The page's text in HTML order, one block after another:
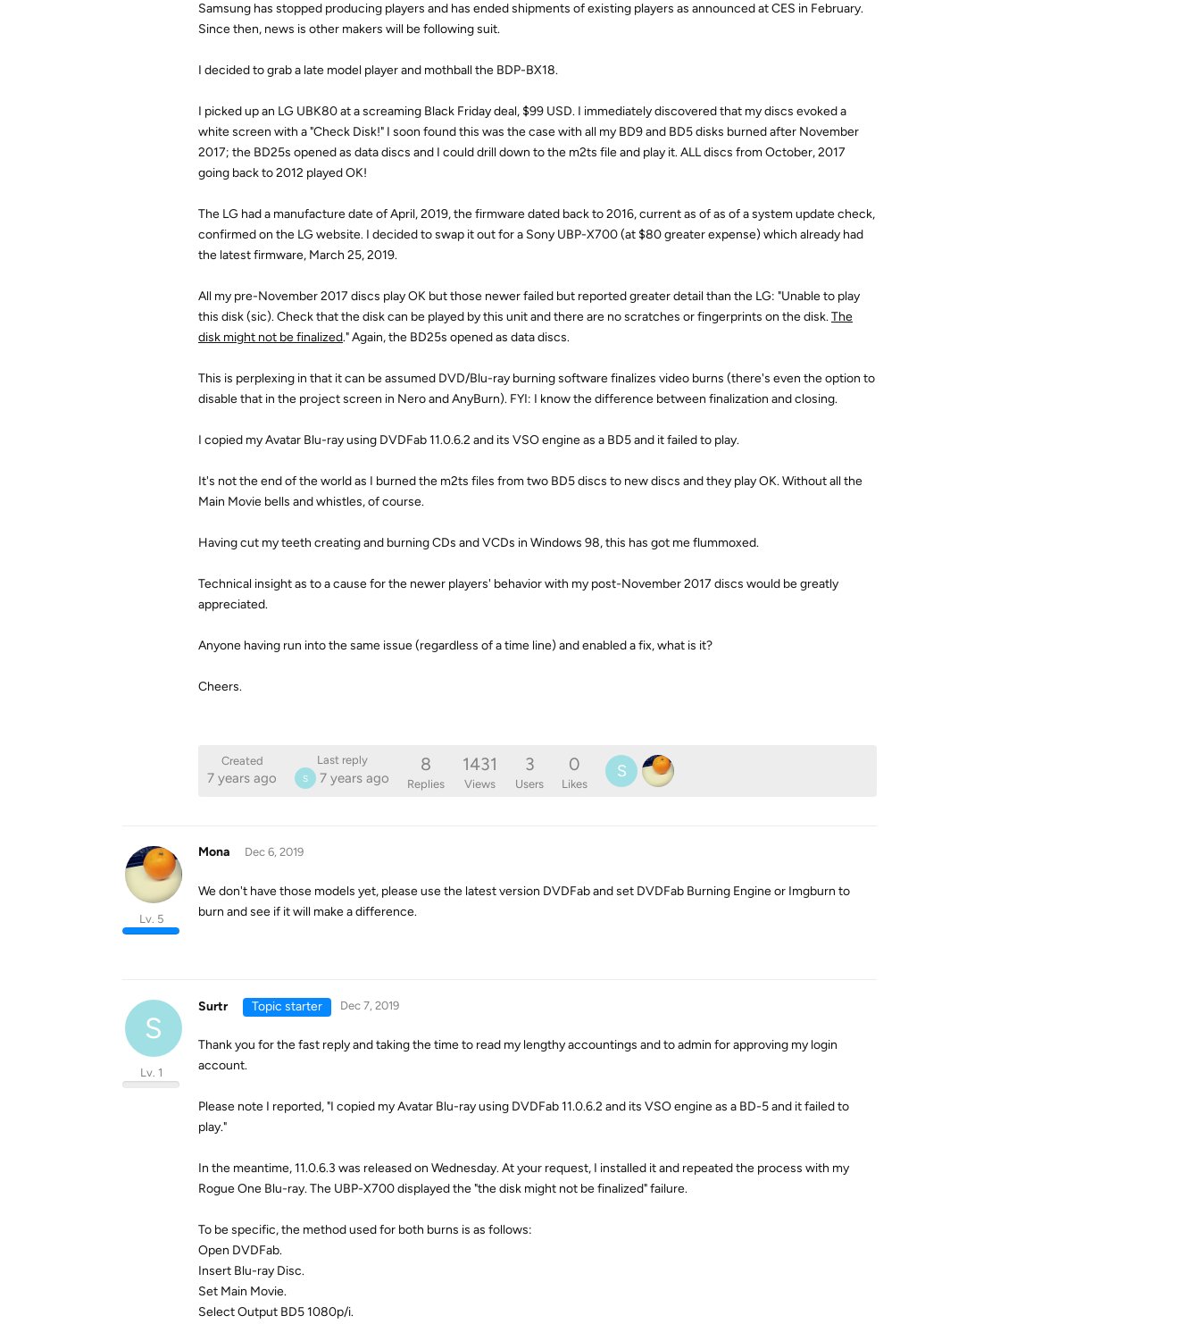
Samsung has stopped producing players and has ended shipments of existing players as announced at CES in February.
Since then, news is other makers will be following suit.
I decided to grab a late model player and mothball the BDP-BX18.
I picked up an LG UBK80 at a screaming Black Friday deal, $99 USD. I immediately discovered that my discs evoked a
white screen with a "Check Disk!" I soon found this was the case with all my BD9 and BD5 disks burned after November
2017; the BD25s opened as data discs and I could drill down to the m2ts file and play it. ALL discs from October, 2017
going back to 2012 played OK!
The LG had a manufacture date of April, 2019, the firmware dated back to 2016, current as of as of a system update check,
confirmed on the LG website. I decided to swap it out for a Sony UBP-X700 (at $80 greater expense) which already had
the latest firmware, March 25, 2019.
All my pre-November 2017 discs play OK but those newer failed but reported greater detail than the LG: "Unable to play
this disk (sic). Check that the disk can be played by this unit and there are no scratches or fingerprints on the disk.The
disk might not be finalized." Again, the BD25s opened as data discs.
This is perplexing in that it can be assumed DVD/Blu-ray burning software finalizes video burns (there's even the option to
disable that in the project screen in Nero and AnyBurn). FYI: I know the difference between finalization and closing.
I copied my Avatar Blu-ray using DVDFab 11.0.6.2 and its VSO engine as a BD5 and it failed to play.
It's not the end of the world as I burned the m2ts files from two BD5 discs to new discs and they play OK. Without all the
Main Movie bells and whistles, of course.
Having cut my teeth creating and burning CDs and VCDs in Windows 98, this has got me flummoxed.
Technical insight as to a cause for the newer players' behavior with my post-November 2017 discs would be greatly
appreciated.
Anyone having run into the same issue (regardless of a time line) and enabled a fix, what is it?
Cheers.
Created
7 years ago
Last reply
S 7 years ago
8
Replies
1431
Views
3
Users
0
Likes
S
Mona
Lv. 5
Dec 6, 2019
We don't have those models yet, please use the latest version DVDFab and set DVDFab Burning Engine or Imgburn to
burn and see if it will make a difference.
S
Surtr
Lv. 1
Topic starter Dec 7, 2019
Thank you for the fast reply and taking the time to read my lengthy accountings and to admin for approving my login
account.
Please note I reported, "I copied my Avatar Blu-ray using DVDFab 11.0.6.2 and its VSO engine as a BD-5 and it failed to
play."
In the meantime, 11.0.6.3 was released on Wednesday. At your request, I installed it and repeated the process with my
Rogue One Blu-ray. The UBP-X700 displayed the "the disk might not be finalized" failure.
To be specific, the method used for both burns is as follows:
Open DVDFab.
Insert Blu-ray Disc.
Set Main Movie.
Select Output BD5 1080p/i.